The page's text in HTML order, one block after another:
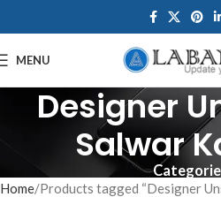
MENU
Designer
Salwar
Home Products tagged “Designer